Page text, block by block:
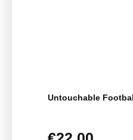
Untouchable
Regular price: